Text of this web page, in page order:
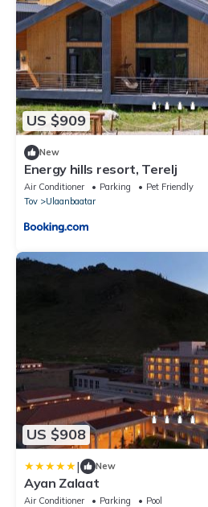
US $909
New
Energy hills resort, Terelj
Air Conditioner Parking
Pet Friendly
Tov
Ulaanbaatar
US $908
| New
Ayan Zalaat
Air Conditioner Parking
Pool